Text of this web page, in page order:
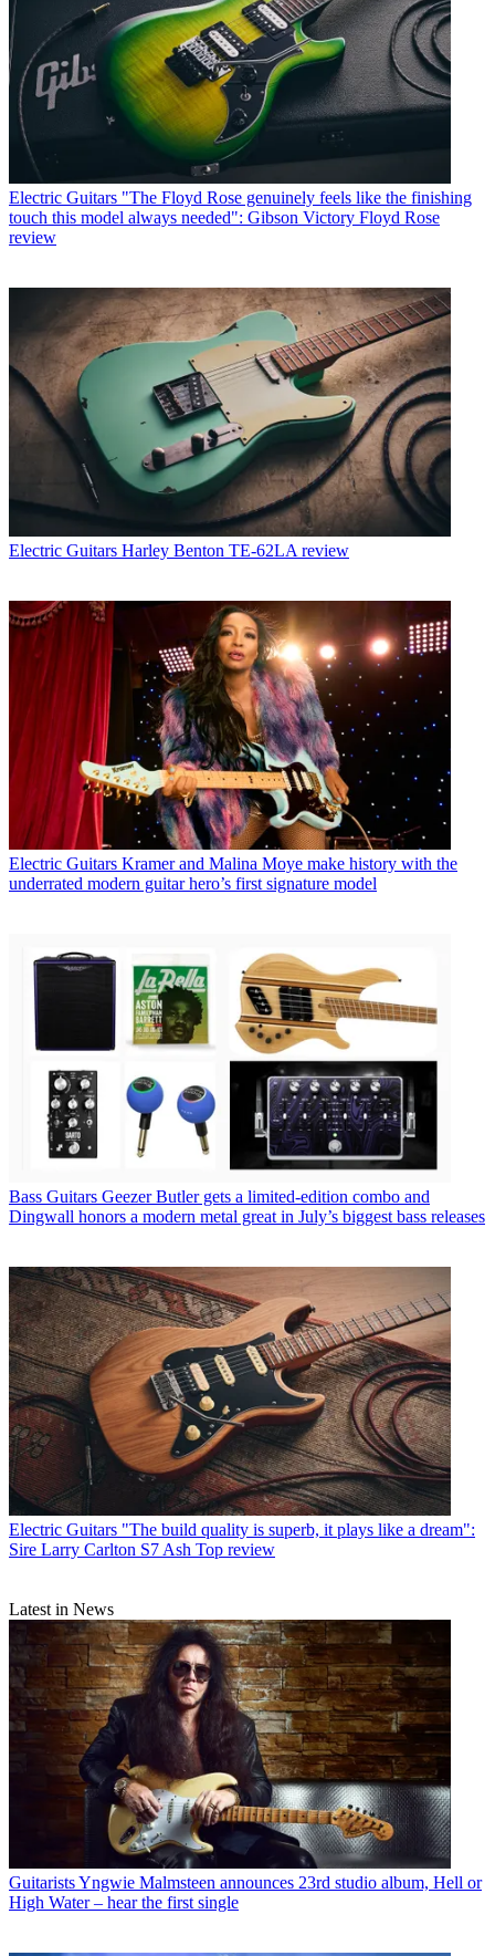
Electric Guitars "The Floyd Rose genuinely feels like the finishing
touch this model always needed": Gibson Victory Floyd Rose
review
Electric Guitars Harley Benton TE-62LA review
Electric Guitars Kramer and Malina Moye make history with the
underrated modern guitar hero’s first signature model
Bass Guitars Geezer Butler gets a limited-edition combo and
Dingwall honors a modern metal great in July’s biggest bass releases
Electric Guitars "The build quality is superb, it plays like a dream":
Sire Larry Carlton S7 Ash Top review
Latest in News
GuitaristsYngwie Malmsteen announces 23rd studio album, Hell or
High Water – hear the first single